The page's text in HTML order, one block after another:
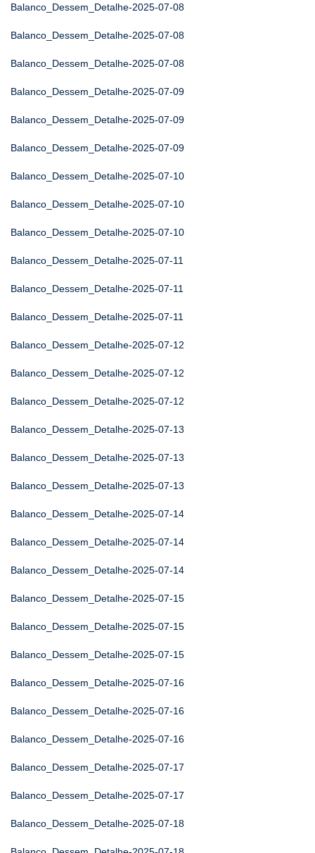
Balanco_Dessem_Detalhe-2025-07-08
Balanco_Dessem_Detalhe-2025-07-08
Balanco_Dessem_Detalhe-2025-07-08
Balanco_Dessem_Detalhe-2025-07-09
Balanco_Dessem_Detalhe-2025-07-09
Balanco_Dessem_Detalhe-2025-07-09
Balanco_Dessem_Detalhe-2025-07-10
Balanco_Dessem_Detalhe-2025-07-10
Balanco_Dessem_Detalhe-2025-07-10
Balanco_Dessem_Detalhe-2025-07-11
Balanco_Dessem_Detalhe-2025-07-11
Balanco_Dessem_Detalhe-2025-07-11
Balanco_Dessem_Detalhe-2025-07-12
Balanco_Dessem_Detalhe-2025-07-12
Balanco_Dessem_Detalhe-2025-07-12
Balanco_Dessem_Detalhe-2025-07-13
Balanco_Dessem_Detalhe-2025-07-13
Balanco_Dessem_Detalhe-2025-07-13
Balanco_Dessem_Detalhe-2025-07-14
Balanco_Dessem_Detalhe-2025-07-14
Balanco_Dessem_Detalhe-2025-07-14
Balanco_Dessem_Detalhe-2025-07-15
Balanco_Dessem_Detalhe-2025-07-15
Balanco_Dessem_Detalhe-2025-07-15
Balanco_Dessem_Detalhe-2025-07-16
Balanco_Dessem_Detalhe-2025-07-16
Balanco_Dessem_Detalhe-2025-07-16
Balanco_Dessem_Detalhe-2025-07-17
Balanco_Dessem_Detalhe-2025-07-17
Balanco_Dessem_Detalhe-2025-07-18